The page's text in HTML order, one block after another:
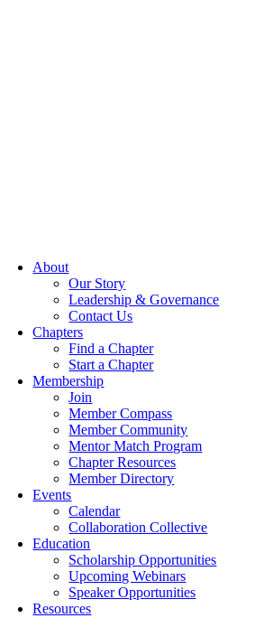
About
Our Story
Leadership & Governance
Contact Us
Chapters
Find a Chapter
Start a Chapter
Membership
Join
Member Compass
Member Community
Mentor Match Program
Chapter Resources
Member Directory
Events
Calendar
Collaboration Collective
Education
Scholarship Opportunities
Upcoming Webinars
Speaker Opportunities
Resources